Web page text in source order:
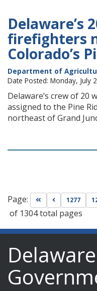
Delaware’s
firefighters
Colorado’s
Department of
Date Posted: Monday, July
Delaware’s crew of 20
assigned to the Pine
northeast of Grand
Page: Go to first page
Go to1277
of 1304 total pages